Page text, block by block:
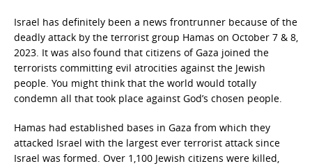
Israel has definitely been a news frontrunner because of the
deadly attack by the terrorist group Hamas on October 7 & 8,
2023. It was also found that citizens of Gaza joined the
terrorists committing evil atrocities against the Jewish
people. You might think that the world would totally
condemn all that took place against God’s chosen people.
Hamas had established bases in Gaza from which they
attacked Israel with the largest ever terrorist attack since
Israel was formed. Over 1,100 Jewish citizens were killed,